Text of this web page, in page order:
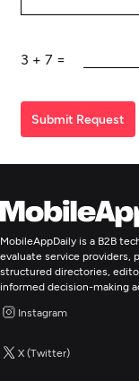
3 + 7 =
Submit Request
MobileAppDaily is a B2B
evaluate service providers,
structured directories,
informed decision-making
Instagram
X (Twitter)